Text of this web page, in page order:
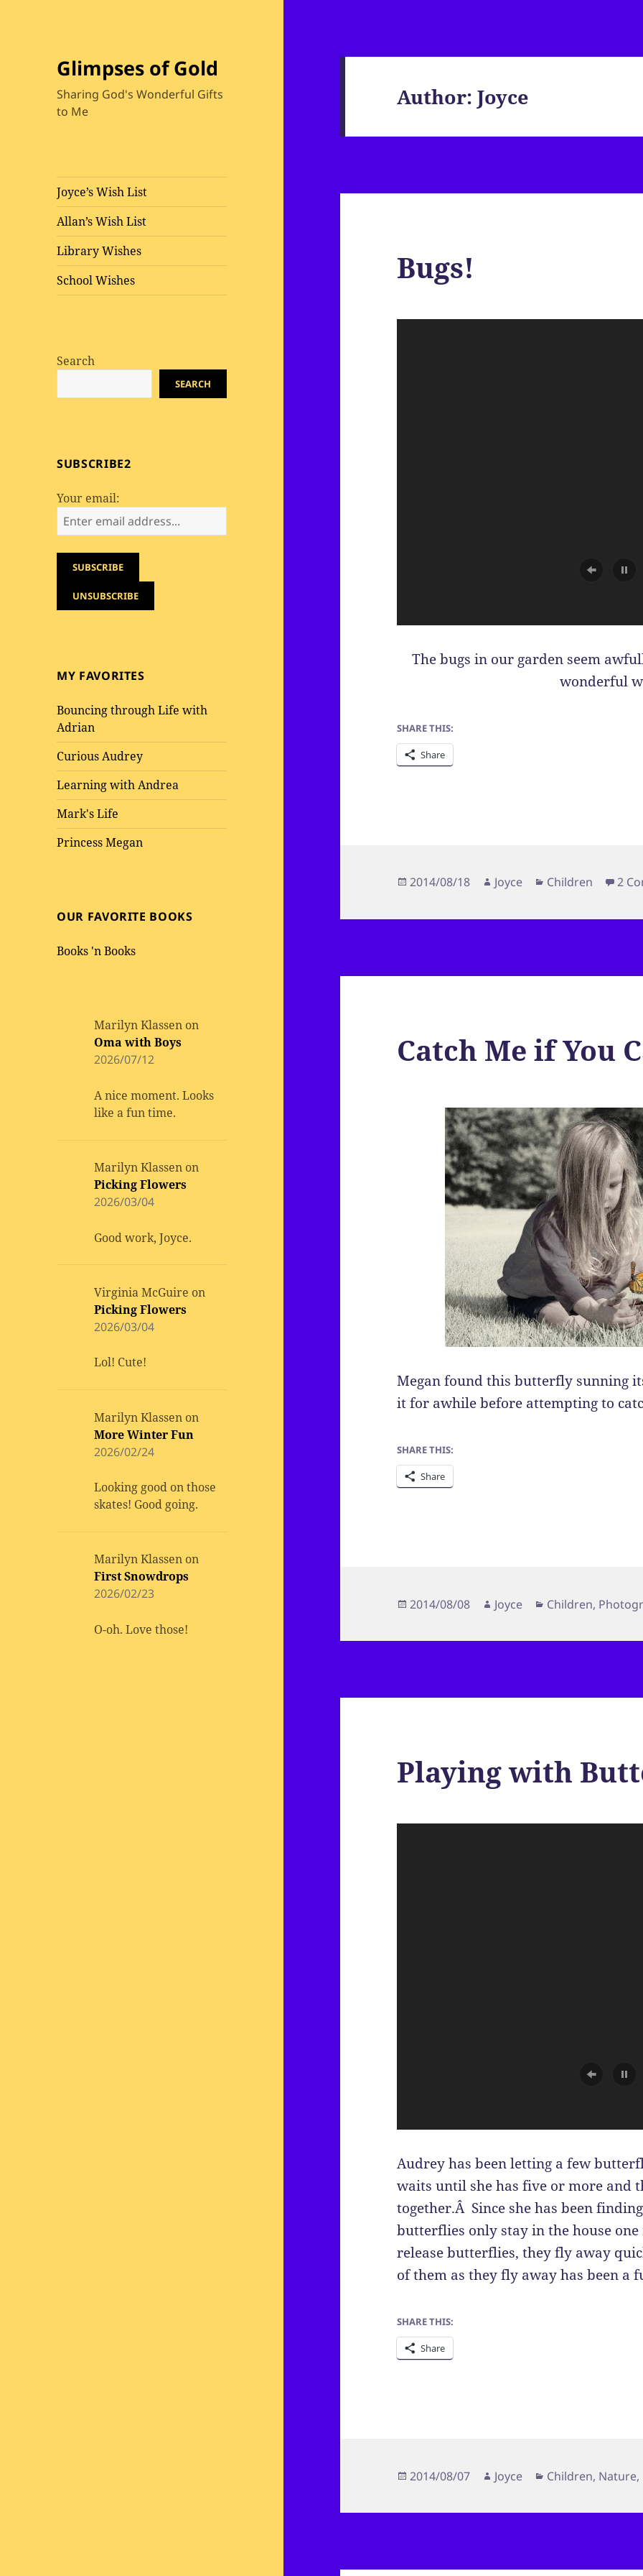
Glimpses of Gold
Sharing God's Wonderful Gifts
to Me
Joyce’s Wish List
Allan’s Wish List
Library Wishes
School Wishes
Search
SEARCH
SUBSCRIBE2
Your email:
MY FAVORITES
Bouncing through Life with
Adrian
Curious Audrey
Learning with Andrea
Mark's Life
Princess Megan
OUR FAVORITE BOOKS
Books 'n Books
Marilyn Klassen on
Oma with Boys
2026/07/12
A nice moment. Looks
like a fun time.
Marilyn Klassen on
Picking Flowers
2026/03/04
Good work, Joyce.
Virginia McGuire on
Picking Flowers
2026/03/04
Lol! Cute!
Marilyn Klassen on
More Winter Fun
2026/02/24
Looking good on those
skates! Good going.
Marilyn Klassen on
First Snowdrops
2026/02/23
O-oh. Love those!
Author:Joyce
Bugs!
The bugs in our garden seem
wonderful
SHARE THIS:
Share
Posted
2014/08/18 Author
Joyce Categories
Children 2
Catch Me if You
Megan found this butterfly sunning
it for awhile before attempting to
SHARE THIS:
Share
Posted
2014/08/08 Author
Joyce Categories
Children,
Playing with
Audrey has been letting a few
waits until she has five or more and
together.Â Since she has been
butterflies only stay in the house
release butterflies, they fly away
of them as they fly away has been a
SHARE THIS:
Share
Posted
2014/08/07 Author
Joyce Categories
Children, Nature,